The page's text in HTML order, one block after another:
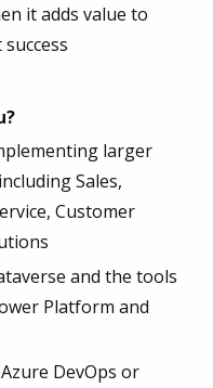
it adds value to
larger
Sales,
Customer
and the tools
Platform and
DevOps or